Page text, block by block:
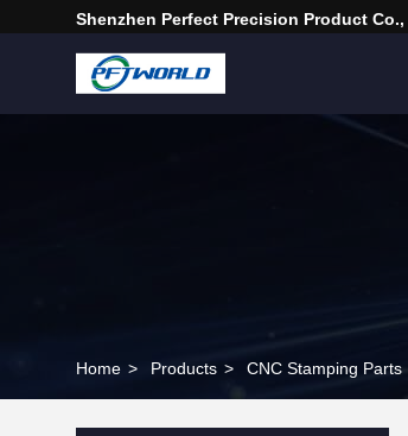
Shenzhen Perfect Precision Product
Home > Products > CNC Stamping Parts